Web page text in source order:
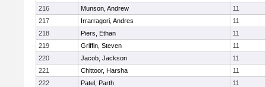
216
Munson, Andrew
11
217
Irrarragori, Andres
11
218
Piers, Ethan
11
219
Griffin, Steven
11
220
Jacob, Jackson
11
221
Chittoor, Harsha
11
222
Patel, Parth
11